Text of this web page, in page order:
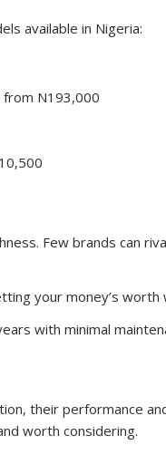
available in Nigeria:
from N193,000
Few brands can
your money’s worth
with minimal
their performance
worth considering.